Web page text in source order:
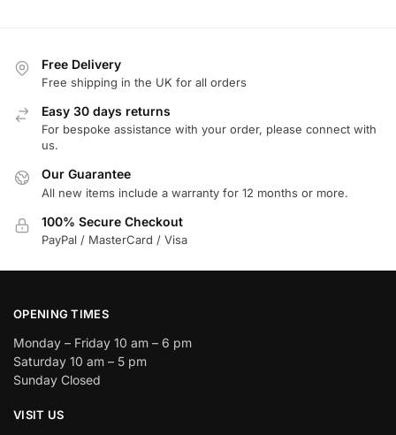
Free Delivery
Free shipping in the UK for all orders
Easy 30 days returns
For bespoke assistance with your order, please connect with
us.
Our Guarantee
All new items include a warranty for 12 months or more.
100% Secure Checkout
PayPal / MasterCard / Visa
OPENING TIMES
Monday – Friday 10 am – 6 pm
Saturday 10 am – 5 pm
Sunday Closed
VISIT US